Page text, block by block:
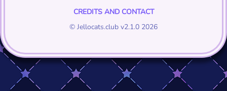
CREDITS AND CONTACT
© Jellocats.club v2.1.0 2026